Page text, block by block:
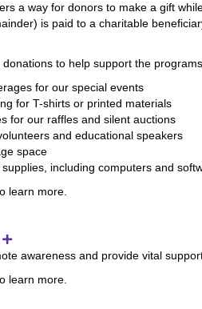
a way for donors to make a gift
is paid to a charitable
to help support the
for our special events
for T-shirts or printed materials
for our raffles and silent auctions
and educational speakers
space
including computers and
learn more.
Expand
awareness and provide vital
learn more.